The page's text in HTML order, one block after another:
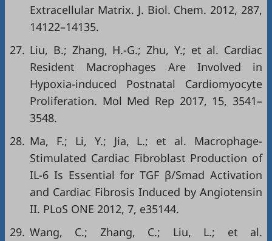
Extracellular Matrix. J. Biol. Chem. 2012, 287,
14122–14135.
27. Liu, B.; Zhang, H.-G.; Zhu, Y.; et al. Cardiac
Resident Macrophages Are Involved in
Hypoxia‑induced Postnatal Cardiomyocyte
Proliferation. Mol Med Rep 2017, 15, 3541–
3548.
28. Ma, F.; Li, Y.; Jia, L.; et al. Macrophage-
Stimulated Cardiac Fibroblast Production of
IL-6 Is Essential for TGF β/Smad Activation
and Cardiac Fibrosis Induced by Angiotensin
II. PLoS ONE 2012, 7, e35144.
29. Wang, C.; Zhang, C.; Liu, L.; et al.